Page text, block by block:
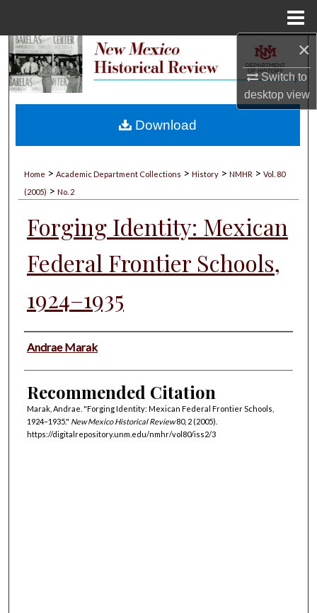
×
Switch to
desktopview
Search
My Account
Home > Academic Department Collections > History > NMHR > Vol. 80
(2005) > No. 2
Forging Identity: Mexican
Federal Frontier Schools,
1924–1935
Authors
Andrae Marak
Recommended Citation
Marak, Andrae. "Forging Identity: Mexican Federal Frontier Schools,
1924–1935." New Mexico Historical Review80, 2 (2005).
https://digitalrepository.unm.edu/nmhr/vol80/iss2/3
Download